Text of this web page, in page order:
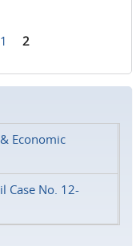
1 2
Economic
Case No. 12-